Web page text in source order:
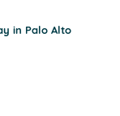
in Palo Alto